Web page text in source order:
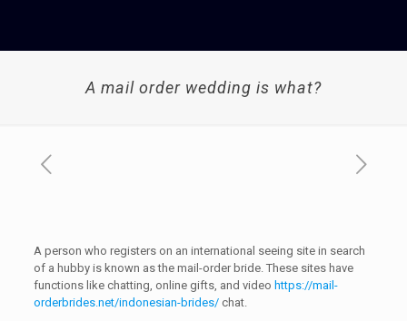
A mail order wedding is what?
A person who registers on an international seeing site in search
of a hubby is known as the mail-order bride. These sites have
functions like chatting, online gifts, and video https://mail-
orderbrides.net/indonesian-brides/chat.